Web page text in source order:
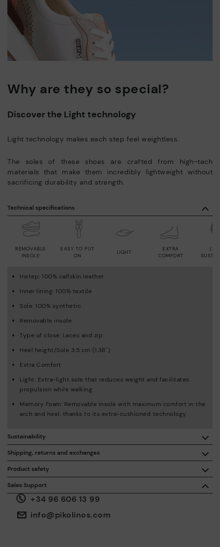
Why are they so special?
Discover the Light technology
Light technology makes each step feel weightless.
The soles of these shoes are crafted from high-tech
materials that make them incredibly lightweight without
sacrificing durability and strength.
Sales Support
+34 96 606 13 99
info@pikolinos.com
Product safety
We care about the safety of our products. And yours too. That’s
why we’ve created a place where you can contact us if you have
any issues or questions about product safety.
Technical specifications
LIGHT
REMOVABLE
INSOLE
EASY TO PUT
ON
EXTRA
COMFORT
Instep: 100% calfskin leather
Inner lining: 100% textile
Sole: 100% synthetic
Removable insole
Type of close: Laces and zip
Heel height/Sole 3.5 cm (1.38'')
Extra Comfort
Light: Extra-light sole that reduces weight and facilitates
propulsion while walking.
Memory Foam: Removable insole with maximum comfort in the
arch and heel, thanks to its extra-cushioned technology.
Shipping, returns and exchanges
Free shipping on orders over €50.
30 days for exchanges or returns*.
Sustainability
By purchasing this product, you're supporting responsible
leather manufacturing through the Leather Working Group.
ISO 14006 Ecodesign: We design our collection by
identifying environmental impact throughout the product
life cycle, with the aim of minimising it.
ISO 14001 Environmental management systems: We protect